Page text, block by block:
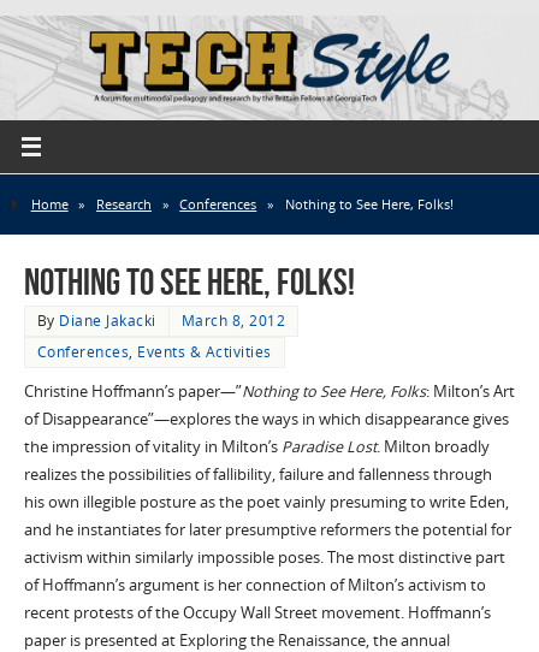
Home » Research » Conferences » Nothing to See Here, Folks!
Nothing to See Here, Folks!
By Diane Jakacki
March 8, 2012
Conferences, Events & Activities
Christine Hoffmann’s paper—”Nothing to See Here, Folks: Milton’s Art
of Disappearance”—explores the ways in which disappearance gives
the impression of vitality in Milton’s Paradise Lost. Milton broadly
realizes the possibilities of fallibility, failure and fallenness through
his own illegible posture as the poet vainly presuming to write Eden,
and he instantiates for later presumptive reformers the potential for
activism within similarly impossible poses. The most distinctive part
of Hoffmann’s argument is her connection of Milton’s activism to
recent protests of the Occupy Wall Street movement. Hoffmann’s
paper is presented at Exploring the Renaissance, the annual